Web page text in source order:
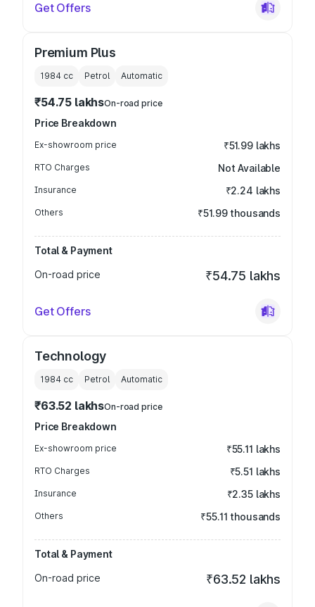
Get Offers
Premium Plus
1984 cc Petrol Automatic
₹54.75 lakhsOn-road price
Price Breakdown
Ex-showroom price ₹51.99 lakhs
RTO Charges Not Available
Insurance ₹2.24 lakhs
Others ₹51.99 thousands
Total & Payment
On-road price
₹54.75 lakhs
Get Offers
Technology
1984 cc Petrol Automatic
₹63.52 lakhsOn-road price
Price Breakdown
Ex-showroom price ₹55.11 lakhs
RTO Charges ₹5.51 lakhs
Insurance ₹2.35 lakhs
Others ₹55.11 thousands
Total & Payment
On-road price
₹63.52 lakhs